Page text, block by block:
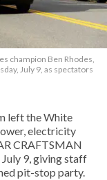
champion Ben Rhodes,
July 9, as spectators
left the White
electricity
CRAFTSMAN
July 9, giving staff
pit-stop party.